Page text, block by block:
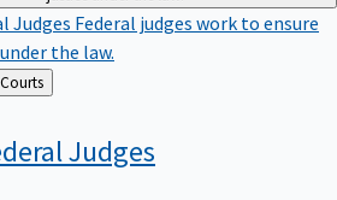
JudgesFederal judges work to ensure
the law.
About Federal Courts
Judges